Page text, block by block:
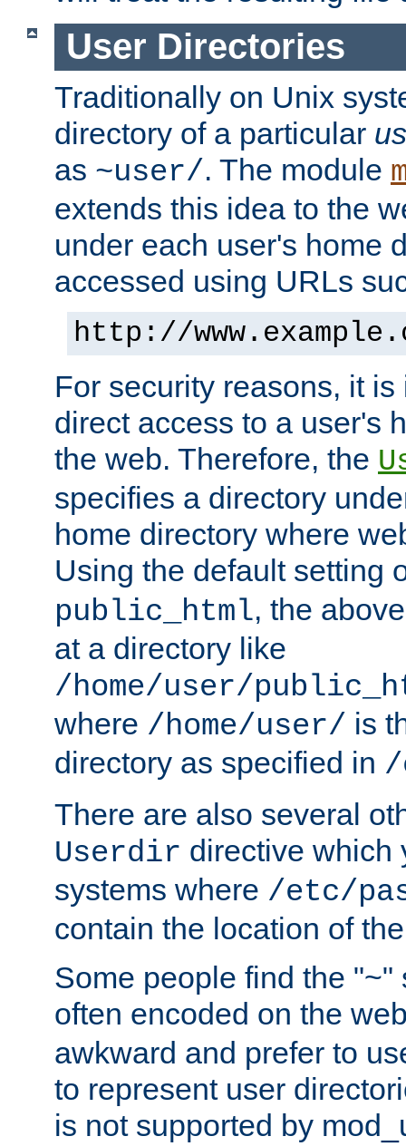
User Directories
Traditionally on Unix
directory of a particular
as ~user/. The module
extends this idea to the
under each user's home
accessed using URLs
http://
For security reasons, it
direct access to a user's
the web. Therefore, the
specifies a directory
home directory where
Using the default setting
public_html, the
at a directory like
/home/user/
where /home/user/ is
directory as specified in /
There are also several
Userdir directive which
systems where /etc/
contain the location of
Some people find the "~"
often encoded on the
awkward and prefer to
to represent user
is not supported by